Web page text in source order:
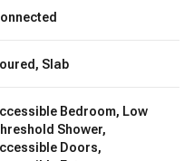
Slab
Bedroom, Low
Shower,
Doors,